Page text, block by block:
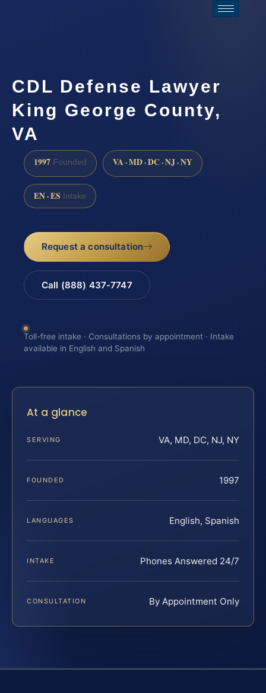
CDL Defense Lawyer
King George County,
VA
1997 Founded VA · MD · DC · NJ · NY
EN · ES Intake
Request a consultation
Call (888) 437-7747
Toll-free intake · Consultations by appointment · Intake
available in English and Spanish
At a glance
SERVING VA, MD, DC, NJ, NY
FOUNDED 1997
LANGUAGES English, Spanish
INTAKE Phones Answered 24/7
CONSULTATION By Appointment Only